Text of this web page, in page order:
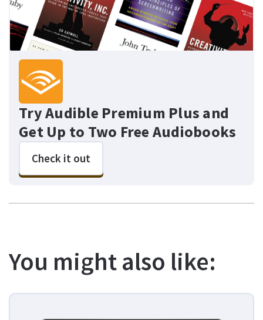
Try Audible Premium Plus and
Get Up to Two Free Audiobooks
Check it out
You might also like: